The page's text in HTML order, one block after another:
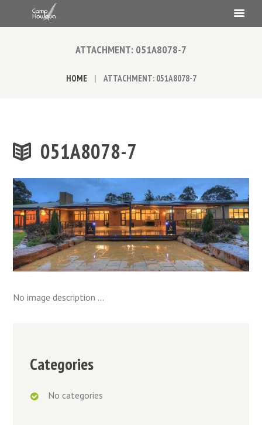
ATTACHMENT: 051A8078-7
HOME ATTACHMENT: 051A8078-7
051A8078-7
No image description ...
Categories
No categories